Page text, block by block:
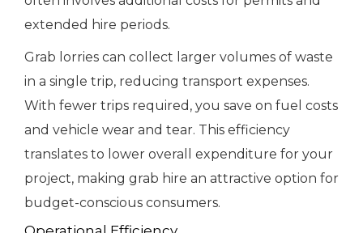
extended hire periods.
Grab lorries can collect larger volumes of waste
in a single trip, reducing transport expenses.
With fewer trips required, you save on fuel costs
and vehicle wear and tear. This efficiency
translates to lower overall expenditure for your
project, making grab hire an attractive option for
budget-conscious consumers.